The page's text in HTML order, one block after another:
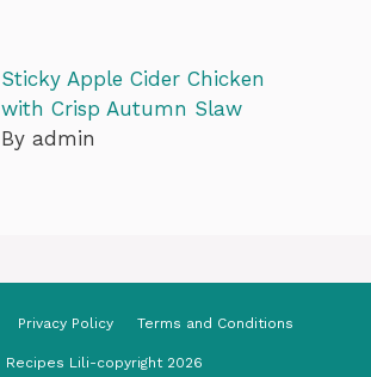
Sticky Apple Cider Chicken
with Crisp Autumn Slaw
By admin
Privacy Policy Terms and Conditions
Recipes Lili-copyright 2026